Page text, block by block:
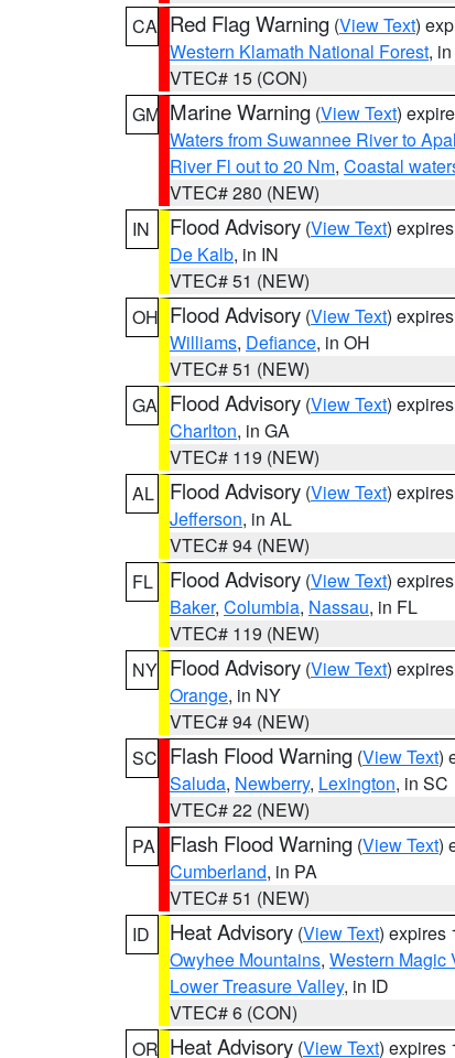
CA Red Flag Warning (View Text)
Western Klamath National Forest,
VTEC# 15 (CON)
GM Marine Warning (View Text)
Waters from Suwannee River to
River Fl out to 20 Nm, Coastal
VTEC# 280 (NEW)
IN
Flood Advisory (View Text)
De Kalb, in IN
VTEC# 51 (NEW)
OH Flood Advisory (View Text)
Williams, Defiance, in OH
VTEC# 51 (NEW)
GA Flood Advisory (View Text)
Charlton, in GA
VTEC# 119 (NEW)
AL
Flood Advisory (View Text)
Jefferson, in AL
VTEC# 94 (NEW)
FL
Flood Advisory (View Text)
Baker, Columbia, Nassau, in FL
VTEC# 119 (NEW)
NY Flood Advisory (View Text)
Orange, in NY
VTEC# 94 (NEW)
SC Flash Flood Warning (View Text)
Saluda, Newberry, Lexington, in SC
VTEC# 22 (NEW)
PA
Flash Flood Warning (View Text)
Cumberland, in PA
VTEC# 51 (NEW)
ID
Heat Advisory (View Text) expires
Owyhee Mountains, Western Magic
Lower Treasure Valley, in ID
VTEC# 6 (CON)
OR Heat Advisory (View Text) expires